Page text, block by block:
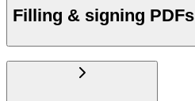
Filling & signing PDFs